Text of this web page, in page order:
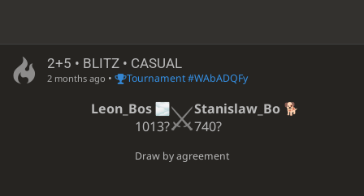
2+5 • BLITZ • CASUAL
2 months ago • Tournament #WAbADQFy
Leon_Bos
1013?
Stanislaw_Bo
740?
Draw by agreement